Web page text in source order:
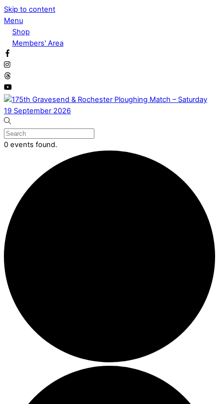
Skip to content
Menu
Shop
Members' Area
0 events found.